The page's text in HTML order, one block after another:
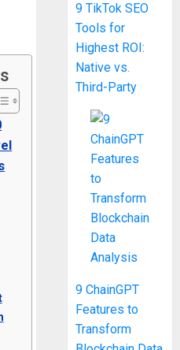
9 TikTok SEO
Tools for
Highest ROI:
Native vs.
Third-Party
9 ChainGPT
Features to
Transform